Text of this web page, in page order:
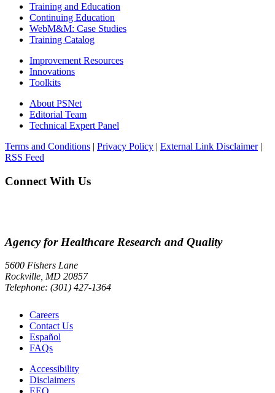
Training and Education
Continuing Education
WebM&M: Case Studies
Training Catalog
Improvement Resources
Innovations
Toolkits
About PSNet
Editorial Team
Technical Expert Panel
Terms and Conditions | Privacy Policy | External Link Disclaimer|
RSS Feed
Connect With Us
Agency for Healthcare Research and Quality
5600 Fishers Lane
Rockville, MD 20857
Telephone: (301) 427-1364
Careers
Contact Us
Español
FAQs
Accessibility
Disclaimers